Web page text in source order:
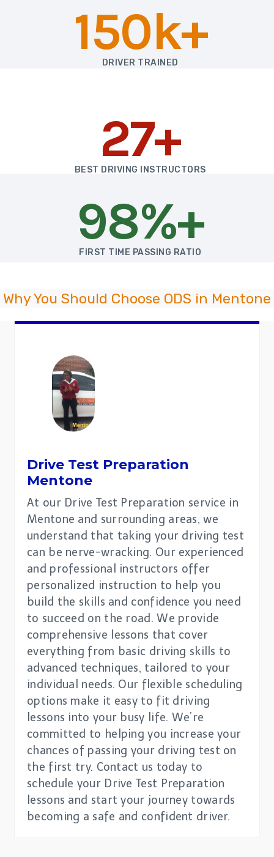
150k+
DRIVER TRAINED
27+
BEST DRIVING INSTRUCTORS
98%+
FIRST TIME PASSING RATIO
Why You Should Choose ODS in Mentone
Drive Test Preparation
Mentone
At our Drive Test Preparation service in
Mentone and surrounding areas, we
understand that taking your driving test
can be nerve-wracking. Our experienced
and professional instructors offer
personalized instruction to help you
build the skills and confidence you need
to succeed on the road. We provide
comprehensive lessons that cover
everything from basic driving skills to
advanced techniques, tailored to your
individual needs. Our flexible scheduling
options make it easy to fit driving
lessons into your busy life. We’re
committed to helping you increase your
chances of passing your driving test on
the first try. Contact us today to
schedule your Drive Test Preparation
lessons and start your journey towards
becoming a safe and confident driver.